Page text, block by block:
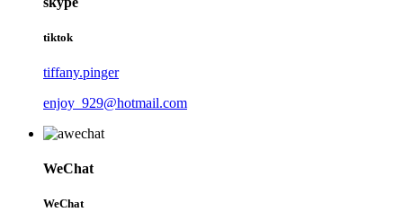
tiktok
tiffany.pinger
enjoy_929@hotmail.com
WeChat
WeChat